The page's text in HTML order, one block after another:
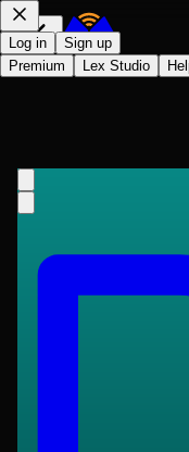
Log in
Sign up
Premium
Lex Studio